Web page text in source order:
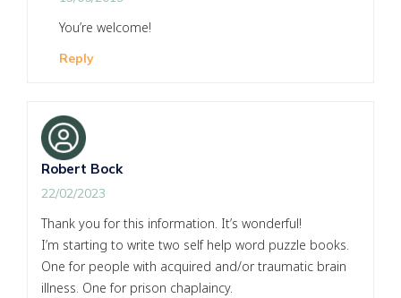
You’re welcome!
Reply
Robert Bock
22/02/2023
Thank you for this information. It’s wonderful!
I’m starting to write two self help word puzzle books.
One for people with acquired and/or traumatic brain
illness. One for prison chaplaincy.